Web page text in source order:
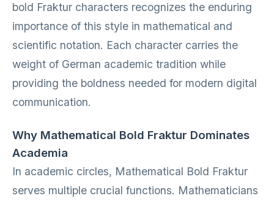
bold Fraktur characters recognizes the enduring
importance of this style in mathematical and
scientific notation. Each character carries the
weight of German academic tradition while
providing the boldness needed for modern digital
communication.
Why Mathematical Bold Fraktur Dominates
Academia
In academic circles, Mathematical Bold Fraktur
serves multiple crucial functions. Mathematicians